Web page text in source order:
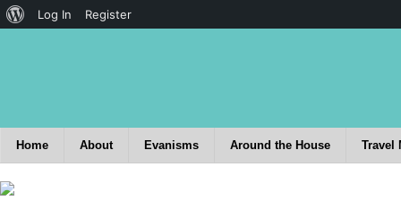
Home About Evanisms Around the House Travel
Log In Register